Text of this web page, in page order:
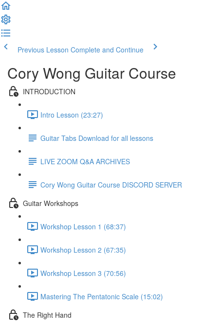
Previous Lesson Complete and Continue
Cory Wong Guitar Course
INTRODUCTION
Intro Lesson (23:27)
Guitar Tabs Download for all lessons
LIVE ZOOM Q&A ARCHIVES
Cory Wong Guitar Course DISCORD SERVER
Guitar Workshops
Workshop Lesson 1 (68:37)
Workshop Lesson 2 (67:35)
Workshop Lesson 3 (70:56)
Mastering The Pentatonic Scale (15:02)
The Right Hand